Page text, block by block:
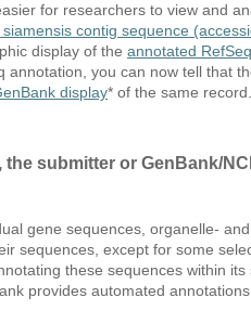
for researchers to view and
siamensis contig sequence
display of the annotated
you can now tell that
display* of the same record.
submitter or GenBank/
gene sequences, organelle-
sequences, except for some
these sequences within its
provides automated